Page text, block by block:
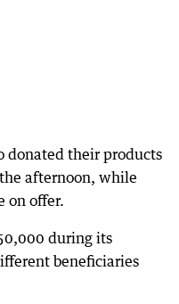
donated their products
afternoon, while
on offer.
during its
beneficiaries